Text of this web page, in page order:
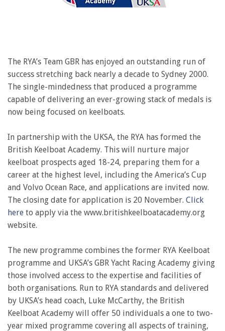
The RYA’s Team GBR has enjoyed an outstanding run of
success stretching back nearly a decade to Sydney 2000.
The single-mindedness that produced a programme
capable of delivering an ever-growing stack of medals is
now being focused on keelboats.
In partnership with the UKSA, the RYA has formed the
British Keelboat Academy. This will nurture major
keelboat prospects aged 18-24, preparing them for a
career at the highest level, including the America’s Cup
and Volvo Ocean Race, and applications are invited now.
The closing date for application is 20 November. Click
here to apply via the www.britishkeelboatacademy.org
website.
The new programme combines the former RYA Keelboat
programme and UKSA’s GBR Yacht Racing Academy giving
those involved access to the expertise and facilities of
both organisations. Run to RYA standards and delivered
by UKSA’s head coach, Luke McCarthy, the British
Keelboat Academy will offer 50 individuals a one to two-
year mixed programme covering all aspects of training,